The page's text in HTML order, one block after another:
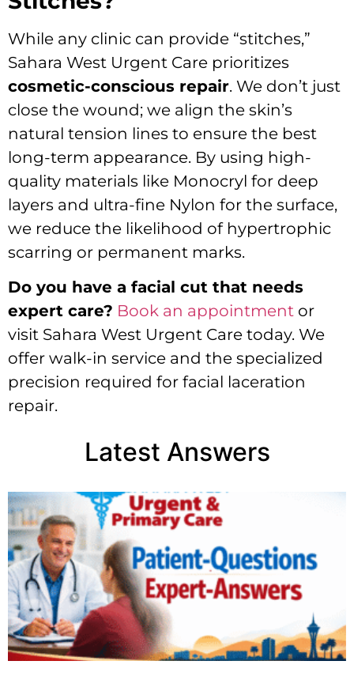
While any clinic can provide “stitches,”
Sahara West Urgent Care prioritizes
cosmetic-conscious repair. We don’t just
close the wound; we align the skin’s
natural tension lines to ensure the best
long-term appearance. By using high-
quality materials like Monocryl for deep
layers and ultra-fine Nylon for the surface,
we reduce the likelihood of hypertrophic
scarring or permanent marks.
Do you have a facial cut that needs
expert care? Book an appointment or
visit Sahara West Urgent Care today. We
offer walk-in service and the specialized
precision required for facial laceration
repair.
Latest Answers